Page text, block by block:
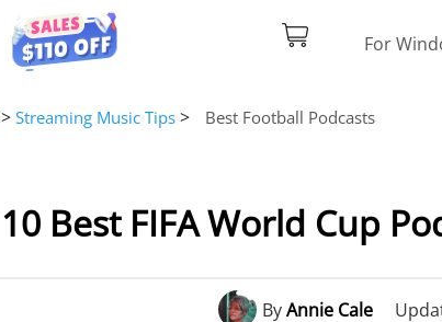
For
> Streaming Music Tips > Best Football Podcasts
10 Best FIFA World Cup
ByAnnie Cale